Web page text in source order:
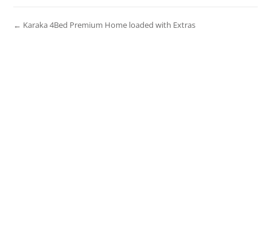
← Karaka 4Bed Premium Home loaded with Extras